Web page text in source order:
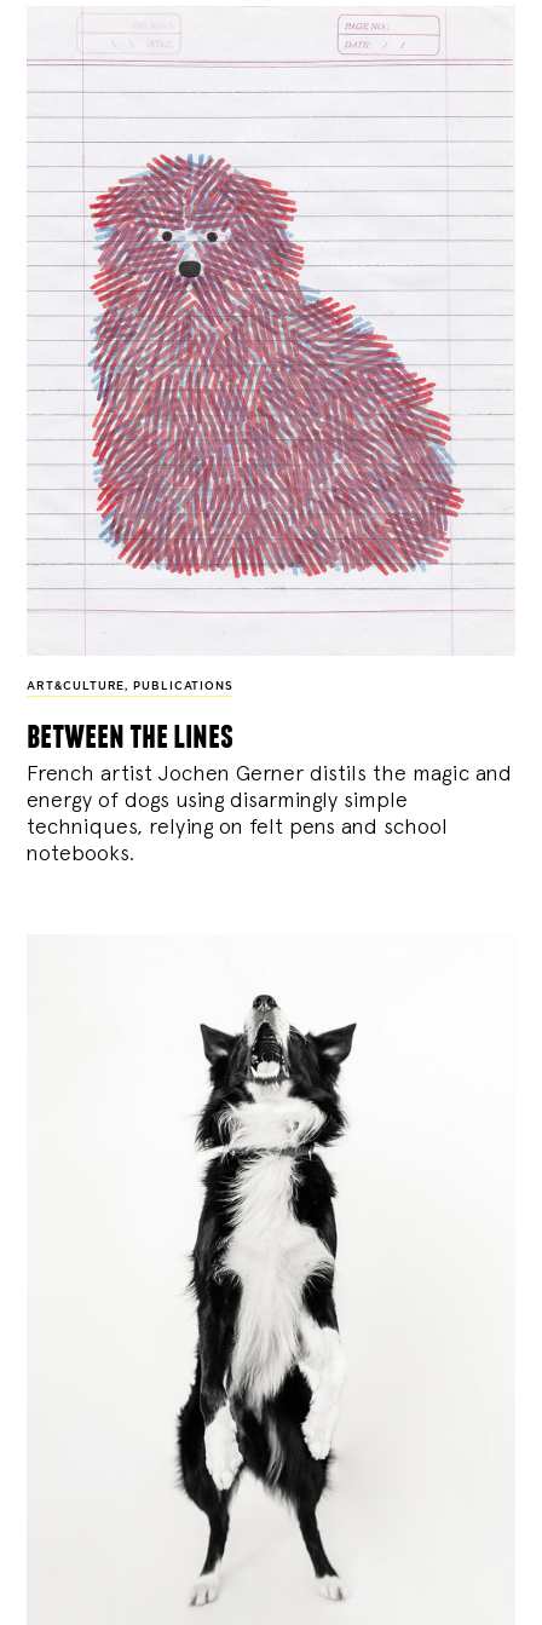
ART&CULTURE, PUBLICATIONS
between the lines
French artist Jochen Gerner distils the magic and
energy of dogs using disarmingly simple
techniques, relying on felt pens and school
notebooks.